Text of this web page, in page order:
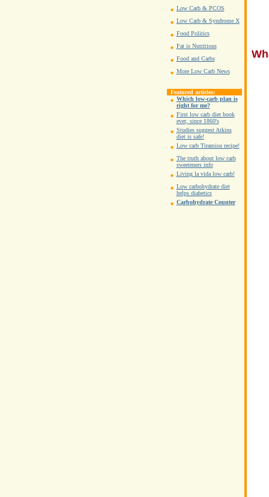
Low Carb & PCOS
Low Carb & Syndrome X
Food Politics
Fat is Nutritious
Food and Carbs
More Low Carb News
Featured articles:
Which low-carb plan is
right for me?
First low carb diet book
ever, since 1860's
Studies suggest Atkins
diet is safe!
Low carb Tiramisu recipe!
The truth about low carb
sweeteners info
Living la vida low carb!
Low carbohydrate diet
helps diabetics
Carbohydrate Counter